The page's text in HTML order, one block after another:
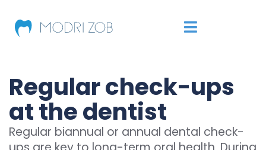
Regular check-ups
at the dentist
Regular biannual or annual dental check-